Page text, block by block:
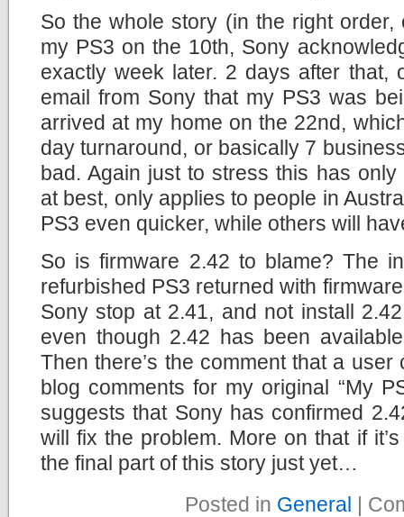
So the whole story (in the right
my PS3 on the 10th, Sony
exactly week later. 2 days after that,
email from Sony that my PS3 was
arrived at my home on the 22nd,
day turnaround, or basically 7
bad. Again just to stress this has
at best, only applies to people in
PS3 even quicker, while others will
So is firmware 2.42 to blame? The
refurbished PS3 returned with
Sony stop at 2.41, and not install
even though 2.42 has been
Then there’s the comment that a user
blog comments for my original “My
suggests that Sony has confirmed
will fix the problem. More on that if
the final part of this story just yet…
Posted in General |